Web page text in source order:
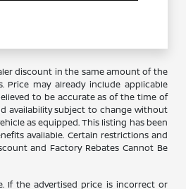
discount in the same amount of the
may already include applicable
to be accurate as of the time of
availability subject to change without
as equipped. This listing has been
available. Certain restrictions and
and Factory Rebates Cannot Be
If the advertised price is incorrect or